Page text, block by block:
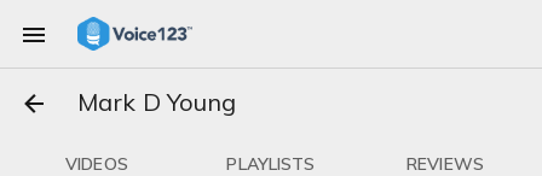
Mark D Young
VIDEOS PLAYLISTS REVIEWS